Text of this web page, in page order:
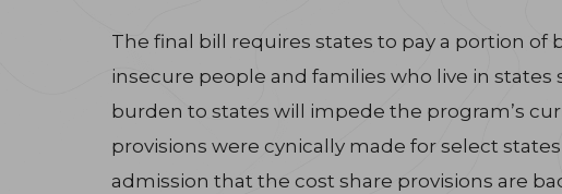
The final bill requires states to pay a portion
insecure people and families who live in
burden to states will impede the program’s
provisions were cynically made for select
admission that the cost share provisions are